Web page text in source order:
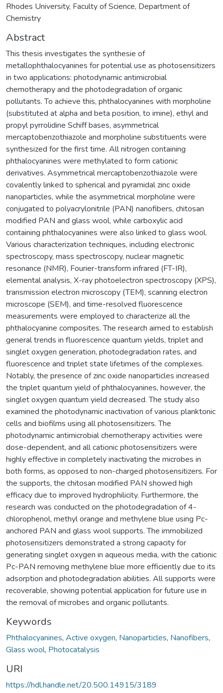
Rhodes University, Faculty of Science, Department of
Chemistry
Abstract
This thesis investigates the synthesie of
metallophthalocyanines for potential use as photosensitizers
in two applications: photodynamic antimicrobial
chemotherapy and the photodegradation of organic
pollutants. To achieve this, phthalocyanines with morpholine
(substituted at alpha and beta position, to imine), ethyl and
propyl pyrrolidine Schiff bases, asymmetrical
mercaptobenzothiazole and morpholine substituents were
synthesized for the first time. All nitrogen containing
phthalocyanines were methylated to form cationic
derivatives. Asymmetrical mercaptobenzothiazole were
covalently linked to spherical and pyramidal zinc oxide
nanoparticles, while the asymmetrical morpholine were
conjugated to polyacrylonitrile (PAN) nanofibers, chitosan
modified PAN and glass wool, while carboxylic acid
containing phthalocyanines were also linked to glass wool.
Various characterization techniques, including electronic
spectroscopy, mass spectroscopy, nuclear magnetic
resonance (NMR), Fourier-transform infrared (FT-IR),
elemental analysis, X-ray photoelectron spectroscopy (XPS),
transmission electron microscopy (TEM), scanning electron
microscope (SEM), and time-resolved fluorescence
measurements were employed to characterize all the
phthalocyanine composites. The research aimed to establish
general trends in fluorescence quantum yields, triplet and
singlet oxygen generation, photodegradation rates, and
fluorescence and triplet state lifetimes of the complexes.
Notably, the presence of zinc oxide nanoparticles increased
the triplet quantum yield of phthalocyanines, however, the
singlet oxygen quantum yield decreased. The study also
examined the photodynamic inactivation of various planktonic
cells and biofilms using all photosensitizers. The
photodynamic antimicrobial chemotherapy activities were
dose-dependent, and all cationic photosensitizers were
highly effective in completely inactivating the microbes in
both forms, as opposed to non-charged photosensitizers. For
the supports, the chitosan modified PAN showed high
efficacy due to improved hydrophilicity. Furthermore, the
research was conducted on the photodegradation of 4-
chlorophenol, methyl orange and methylene blue using Pc-
anchored PAN and glass wool supports. The immobilized
photosensitizers demonstrated a strong capacity for
generating singlet oxygen in aqueous media, with the cationic
Pc-PAN removing methylene blue more efficiently due to its
adsorption and photodegradation abilities. All supports were
recoverable, showing potential application for future use in
the removal of microbes and organic pollutants.
Keywords
Phthalocyanines, Active oxygen, Nanoparticles, Nanofibers,
Glass wool, Photocatalysis
URI
https://hdl.handle.net/20.500.14915/3189